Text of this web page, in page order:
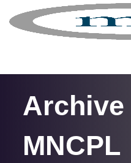
MNCPL